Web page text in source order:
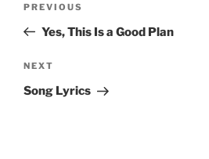
Previous
Post
PREVIOUS
Yes, This Is a Good Plan
Next
Post
NEXT
Song Lyrics